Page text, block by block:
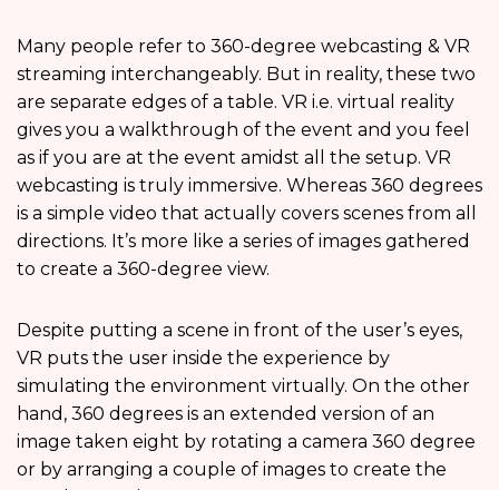
Many people refer to 360-degree webcasting & VR
streaming interchangeably. But in reality, these two
are separate edges of a table. VR i.e. virtual reality
gives you a walkthrough of the event and you feel
as if you are at the event amidst all the setup. VR
webcasting is truly immersive. Whereas 360 degrees
is a simple video that actually covers scenes from all
directions. It’s more like a series of images gathered
to create a 360-degree view.
Despite putting a scene in front of the user’s eyes,
VR puts the user inside the experience by
simulating the environment virtually. On the other
hand, 360 degrees is an extended version of an
image taken eight by rotating a camera 360 degree
or by arranging a couple of images to create the